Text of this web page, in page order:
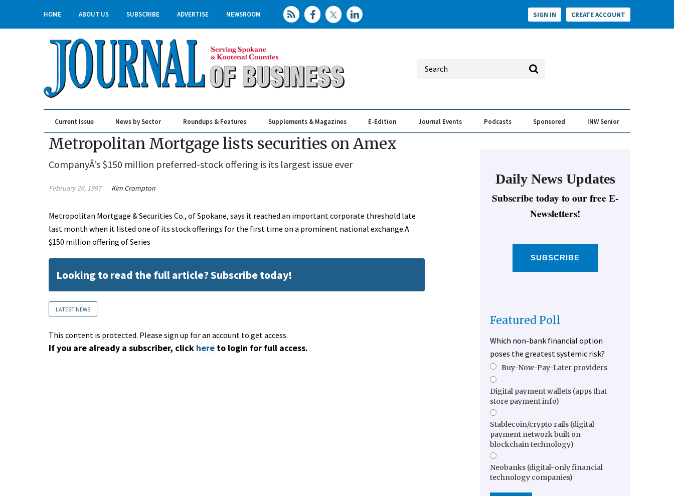
HOME ABOUT US SUBSCRIBE ADVERTISE NEWSROOM SIGN IN CREATE ACCOUNT
Current Issue News by Sector Roundups & Features Supplements & Magazines E-Edition Journal Events Podcasts Sponsored INW Senior
Metropolitan Mortgage lists securities on Amex
CompanyÂ’s $150 million preferred-stock offering is its largest issue ever
February 26, 1997 Kim Crompton
Metropolitan Mortgage & Securities Co., of Spokane, says it reached an important corporate threshold late
last month when it listed one of its stock offerings for the first time on a prominent national exchange.A
$150 million offering of Series
Looking to read the full article? Subscribe today!
LATEST NEWS
This content is protected. Please sign up for an account to get access.
If you are already a subscriber, click here to login for full access.
Daily News Updates
Subscribe today to our free E-
Newsletters!
SUBSCRIBE
Featured Poll
Which non-bank financial option
poses the greatest systemic risk?
Buy-Now-Pay-Later providers
Digital payment wallets (apps that
store payment info)
Stablecoin/crypto rails (digital
payment network built on
blockchain technology)
Neobanks (digital-only financial
technology companies)